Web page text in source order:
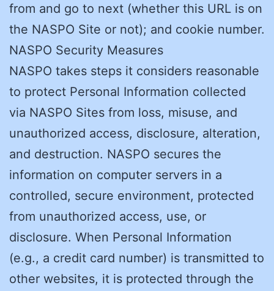
from and go to next (whether this URL is on
the NASPO Site or not); and cookie number.
NASPO Security Measures
NASPO takes steps it considers reasonable
to protect Personal Information collected
via NASPO Sites from loss, misuse, and
unauthorized access, disclosure, alteration,
and destruction. NASPO secures the
information on computer servers in a
controlled, secure environment, protected
from unauthorized access, use, or
disclosure. When Personal Information
(e.g., a credit card number) is transmitted to
other websites, it is protected through the